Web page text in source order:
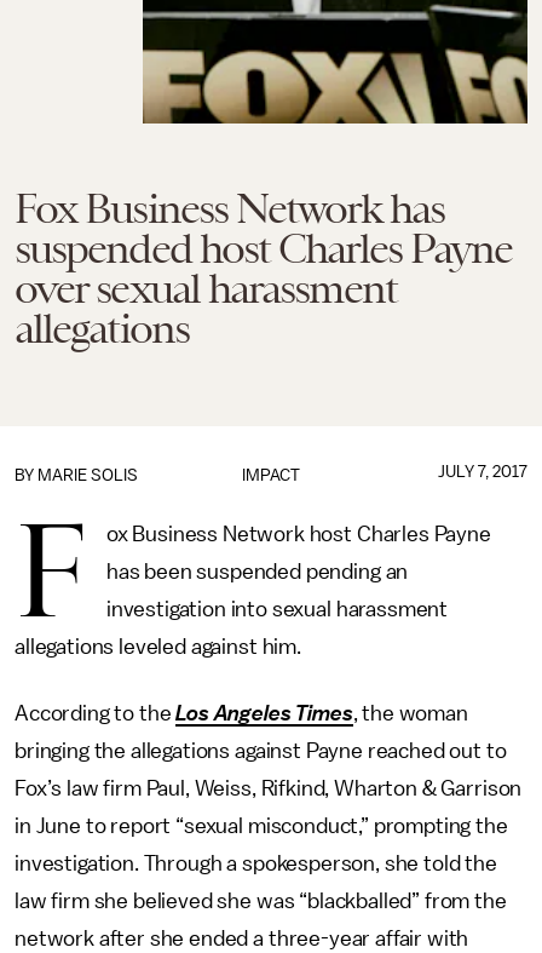
Fox Business Network has
suspended host Charles Payne
over sexual harassment
allegations
IMPACT
BY MARIE SOLIS JULY 7, 2017
F
ox Business Network host Charles Payne
has been suspended pending an
investigation into sexual harassment
allegations leveled against him.
According to theLos Angeles Times, the woman
bringing the allegations against Payne reached out to
Fox’s law firm Paul, Weiss, Rifkind, Wharton & Garrison
in June to report “sexual misconduct,” prompting the
investigation. Through a spokesperson, she told the
law firm she believed she was “blackballed” from the
network after she ended a three-year affair with